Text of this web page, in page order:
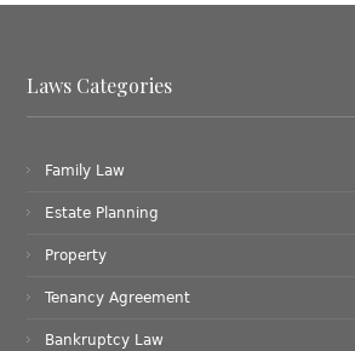
Laws Categories
Family Law
Estate Planning
Property
Tenancy Agreement
Bankruptcy Law